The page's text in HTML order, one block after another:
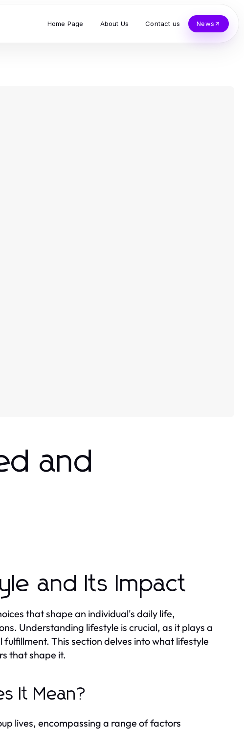
Home Page About Us Contact us News
and
and Its Impact
that shape an individual's daily life,
Understanding lifestyle is crucial, as it plays a
This section delves into what lifestyle
that shape it.
It Mean?
lives, encompassing a range of factors